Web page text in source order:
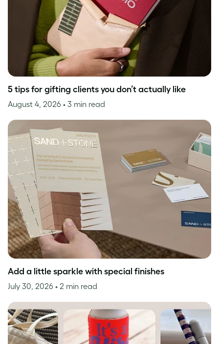
5 tips for gifting clients you don’t actually like
August 4, 2026 • 3 min read
Add a little sparkle with special finishes
July 30, 2026 • 2 min read